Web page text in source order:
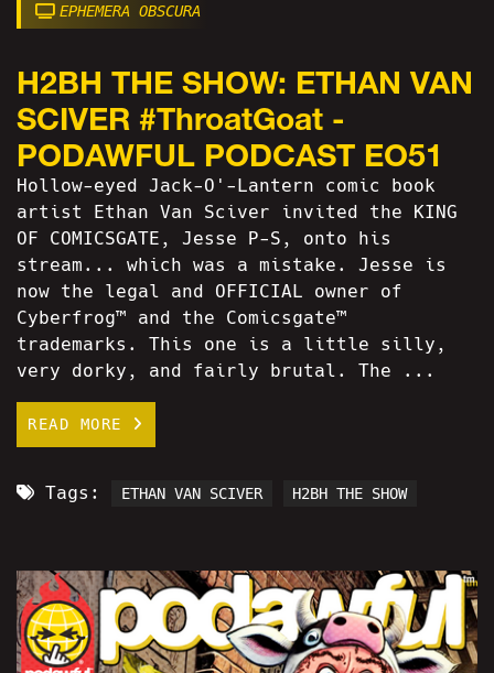
EPHEMERA OBSCURA
H2BH THE SHOW: ETHAN VAN
SCIVER #ThroatGoat -
PODAWFUL PODCAST EO51
Hollow-eyed Jack-O'-Lantern comic book
artist Ethan Van Sciver invited the KING
OF COMICSGATE, Jesse P-S, onto his
stream... which was a mistake. Jesse is
now the legal and OFFICIAL owner of
Cyberfrog™ and the Comicsgate™
trademarks. This one is a little silly,
very dorky, and fairly brutal. The ...
READ MORE
Tags: ETHAN VAN SCIVER H2BH THE SHOW